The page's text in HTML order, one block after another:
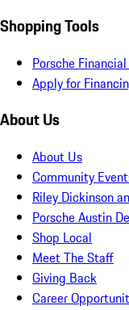
Shopping Tools
Porsche
Apply for
About Us
About Us
Community
Riley Dickinson
Porsche Austin
Shop Local
Meet The Staff
Giving Back
Career